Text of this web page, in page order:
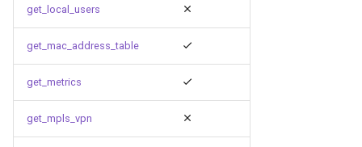
get_local_users
get_mac_address_table
get_metrics
get_mpls_vpn